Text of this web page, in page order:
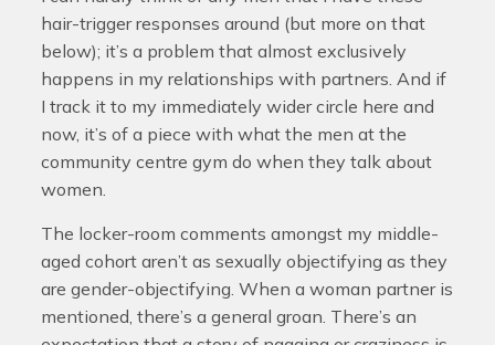
hair-trigger responses around (but more on that
below); it’s a problem that almost exclusively
happens in my relationships with partners. And if
I track it to my immediately wider circle here and
now, it’s of a piece with what the men at the
community centre gym do when they talk about
women.
The locker-room comments amongst my middle-
aged cohort aren’t as sexually objectifying as they
are gender-objectifying. When a woman partner is
mentioned, there’s a general groan. There’s an